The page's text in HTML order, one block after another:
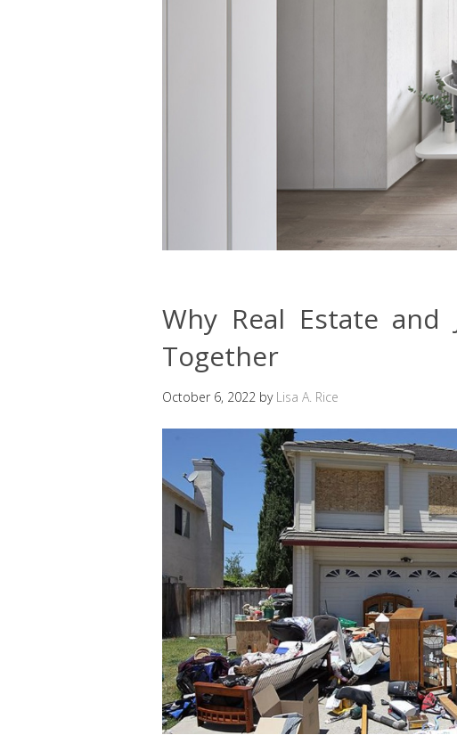
Why Real Estate and
Together
October 6, 2022 by Lisa A. Rice